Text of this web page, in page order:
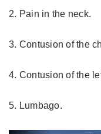
2. Pain in the neck.
3. Contusion of the
4. Contusion of the
5. Lumbago.